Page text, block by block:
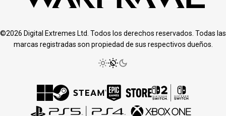
©2026 Digital Extremes Ltd. Todos los derechos reservados. Todas las
marcas registradas son propiedad de sus respectivos dueños.